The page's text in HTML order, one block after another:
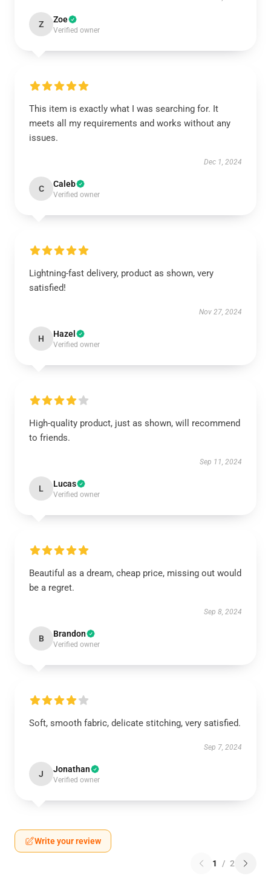
Z Zoe
Verified owner
This item is exactly what I was searching for. It
meets all my requirements and works without any
issues.
Dec 1, 2024
C Caleb
Verified owner
Lightning-fast delivery, product as shown, very
satisfied!
Nov 27, 2024
H Hazel
Verified owner
High-quality product, just as shown, will recommend
to friends.
Sep 11, 2024
L Lucas
Verified owner
Beautiful as a dream, cheap price, missing out would
be a regret.
Sep 8, 2024
B Brandon
Verified owner
Soft, smooth fabric, delicate stitching, very satisfied.
Sep 7, 2024
J Jonathan
Verified owner
Write your review
1 / 2